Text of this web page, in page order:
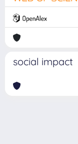
social impact